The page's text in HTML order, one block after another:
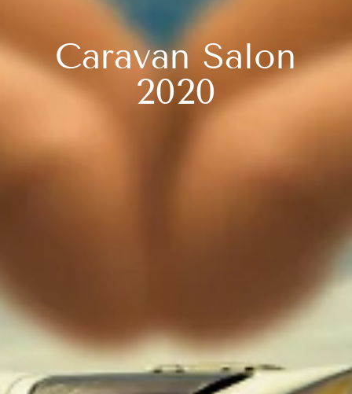
Caravan Salon
2020